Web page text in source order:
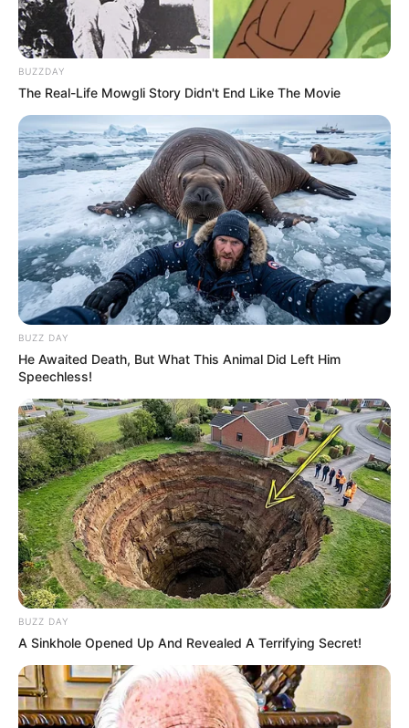
BUZZDAY
The Real-Life Mowgli Story Didn't End Like The Movie
BUZZ DAY
He Awaited Death, But What This Animal Did Left Him
Speechless!
BUZZ DAY
A Sinkhole Opened Up And Revealed A Terrifying Secret!